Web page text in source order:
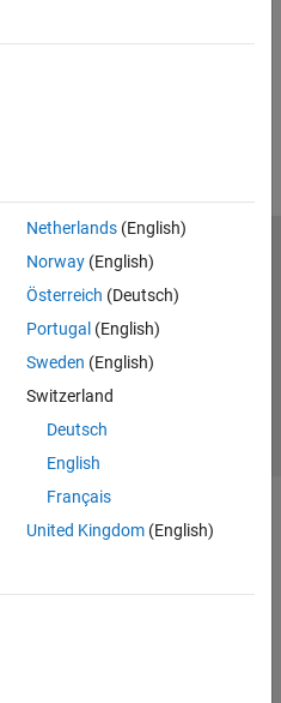
Netherlands(English)
Norway(English)
Österreich (Deutsch)
Portugal (English)
Sweden (English)
Switzerland
Deutsch
English
Français
United Kingdom(English)
Privacy Policy
Preventing Piracy
Inc.